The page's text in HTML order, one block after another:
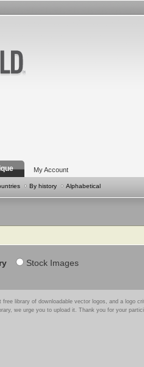
My Account
By history Alphabetical
Stock Images
free library of downloadable vector logos, and a logo
we urge you to upload it. Thank you for your